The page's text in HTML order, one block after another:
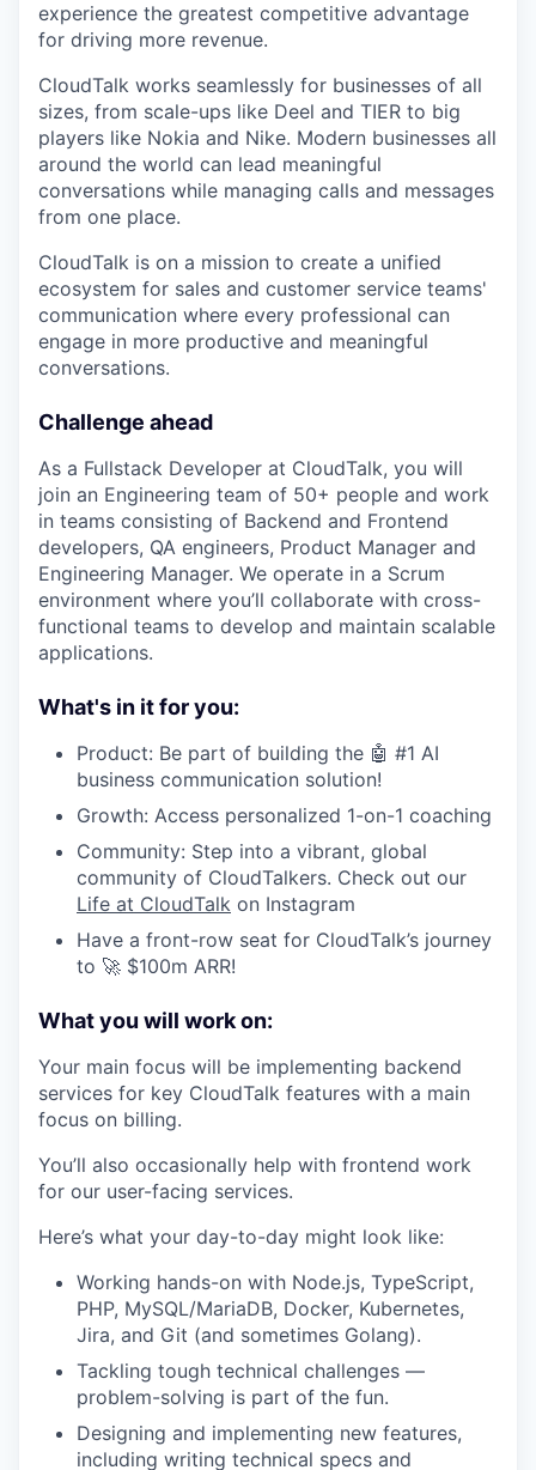
experience the greatest competitive advantage
for driving more revenue.
CloudTalk works seamlessly for businesses of all
sizes, from scale-ups like Deel and TIER to big
players like Nokia and Nike. Modern businesses all
around the world can lead meaningful
conversations while managing calls and messages
from one place.
CloudTalk is on a mission to create a unified
ecosystem for sales and customer service teams'
communication where every professional can
engage in more productive and meaningful
conversations.
Challenge ahead
As a Fullstack Developer at CloudTalk, you will
join an Engineering team of 50+ people and work
in teams consisting of Backend and Frontend
developers, QA engineers, Product Manager and
Engineering Manager. We operate in a Scrum
environment where you’ll collaborate with cross-
functional teams to develop and maintain scalable
applications.
What's in it for you:
Product: Be part of building the 🤖 #1 AI
business communication solution!
Growth: Access personalized 1-on-1 coaching
Community: Step into a vibrant, global
community of CloudTalkers. Check out our
Life at CloudTalk on Instagram
Have a front-row seat for CloudTalk’s journey
to 🚀 $100m ARR!
What you will work on:
Your main focus will be implementing backend
services for key CloudTalk features with a main
focus on billing.
You’ll also occasionally help with frontend work
for our user-facing services.
Here’s what your day-to-day might look like:
Working hands-on with Node.js, TypeScript,
PHP, MySQL/MariaDB, Docker, Kubernetes,
Jira, and Git (and sometimes Golang).
Tackling tough technical challenges —
problem-solving is part of the fun.
Designing and implementing new features,
including writing technical specs and